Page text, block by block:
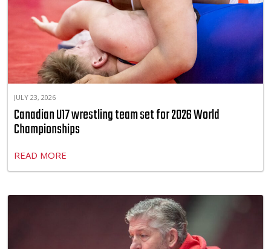
JULY 23, 2026
Canadian U17 wrestling team set for 2026 World
Championships
READ MORE